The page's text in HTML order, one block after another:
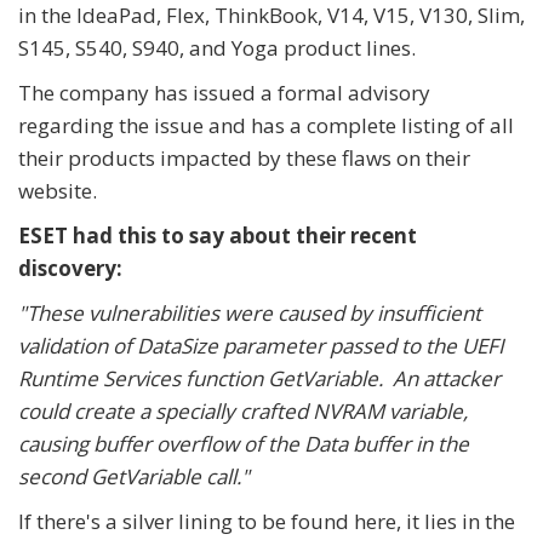
in the IdeaPad, Flex, ThinkBook, V14, V15, V130, Slim,
S145, S540, S940, and Yoga product lines.
The company has issued a formal advisory
regarding the issue and has a complete listing of all
their products impacted by these flaws on their
website.
ESET had this to say about their recent
discovery:
"These vulnerabilities were caused by insufficient
validation of DataSize parameter passed to the UEFI
Runtime Services function GetVariable. An attacker
could create a specially crafted NVRAM variable,
causing buffer overflow of the Data buffer in the
second GetVariable call."
If there's a silver lining to be found here, it lies in the